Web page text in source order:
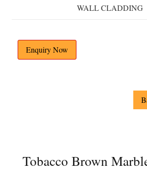
WALL CLADDING
Enquiry Now
Tobacco Brown